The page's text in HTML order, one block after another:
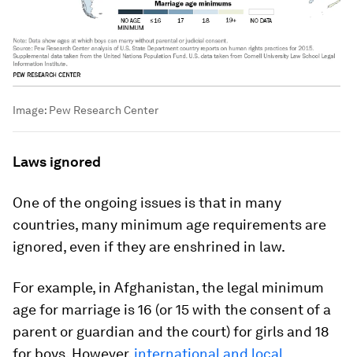
Image: Pew Research Center
Laws ignored
One of the ongoing issues is that in many
countries, many minimum age requirements are
ignored, even if they are enshrined in law.
For example, in Afghanistan, the legal minimum
age for marriage is 16 (or 15 with the consent of a
parent or guardian and the court) for girls and 18
for boys. However, international and local